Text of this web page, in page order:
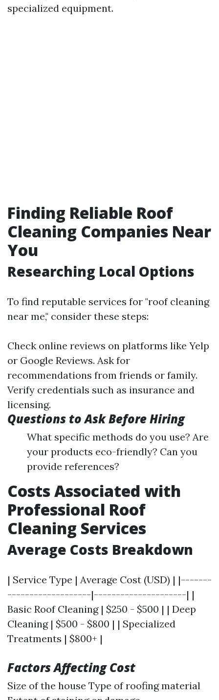
specialized equipment.
Finding Reliable Roof
Cleaning Companies Near
You
Researching Local Options
To find reputable services for "roof cleaning
near me," consider these steps:
Check online reviews on platforms like Yelp
or Google Reviews. Ask for
recommendations from friends or family.
Verify credentials such as insurance and
licensing.
Questions to Ask Before Hiring
What specific methods do you use? Are
your products eco-friendly? Can you
provide references?
Costs Associated with
Professional Roof
Cleaning Services
Average Costs Breakdown
| Service Type | Average Cost (USD) | |-------
-------------------|---------------------| |
Basic Roof Cleaning | $250 - $500 | | Deep
Cleaning | $500 - $800 | | Specialized
Treatments | $800+ |
Factors Affecting Cost
Size of the house Type of roofing material